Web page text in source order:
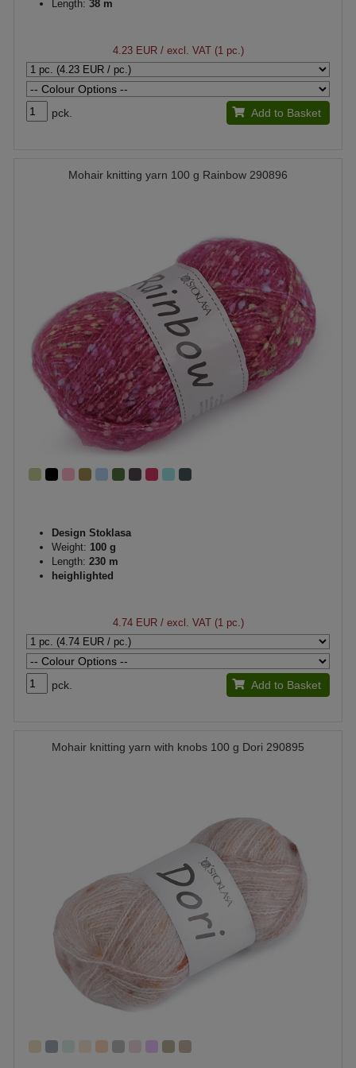
Length: 38 m
4.23 EUR/ excl. VAT (1 pc.)
pck. Add to Basket
Mohair knitting yarn 100 g Rainbow 290896
Design Stoklasa
Weight: 100 g
Length: 230 m
heighlighted
4.74 EUR/ excl. VAT (1 pc.)
pck. Add to Basket
Mohair knitting yarn with knobs 100 g Dori 290895